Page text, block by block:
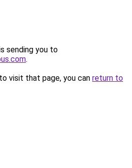
sending you to
.
visit that page, you can return to